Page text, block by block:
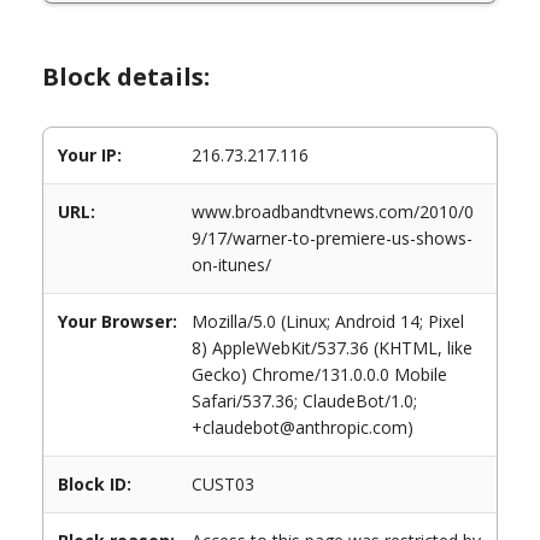
Block details:
Your IP: 216.73.217.116
URL:
www.broadbandtvnews.com/2010/0
9/17/warner-to-premiere-us-shows-
on-itunes/
Your Browser:
Mozilla/5.0 (Linux; Android 14; Pixel
8) AppleWebKit/537.36 (KHTML, like
Gecko) Chrome/131.0.0.0 Mobile
Safari/537.36; ClaudeBot/1.0;
+claudebot@anthropic.com)
Block ID: CUST03